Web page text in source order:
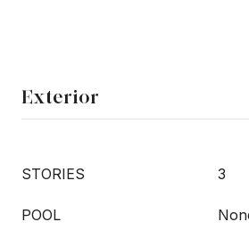
Exterior
STORIES 3
POOL